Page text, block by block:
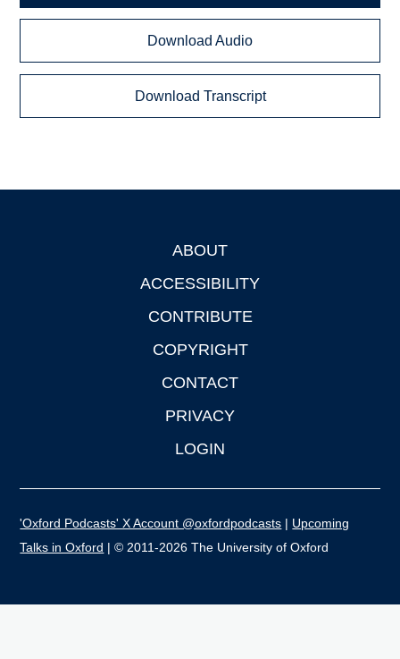
Download Audio
Download Transcript
ABOUT
ACCESSIBILITY
CONTRIBUTE
COPYRIGHT
CONTACT
PRIVACY
LOGIN
'Oxford Podcasts' X Account @oxfordpodcasts | Upcoming
Talks in Oxford | © 2011-2026 The University of Oxford